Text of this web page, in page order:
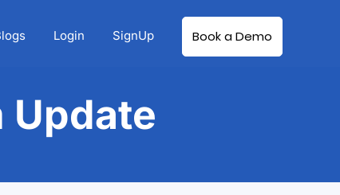
Login SignUp Book a Demo
Update